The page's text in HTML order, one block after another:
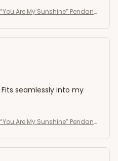
Are My Sunshine” Pendant
seamlessly into my
Are My Sunshine” Pendant